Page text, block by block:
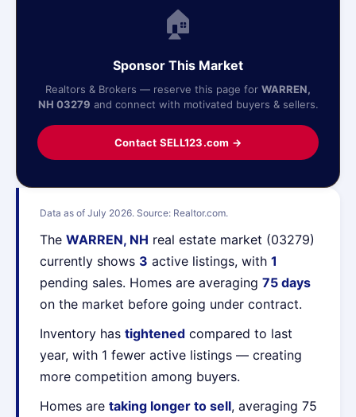
Data as of July 2026. Source: Realtor.com.
The WARREN, NH real estate market (03279)
currently shows 3 active listings, with 1
pending sales. Homes are averaging 75 days
on the market before going under contract.
Inventory has tightened compared to last
year, with 1 fewer active listings — creating
more competition among buyers.
Homes are taking longer to sell, averaging 75
🏠
Sponsor This Market
Realtors & Brokers — reserve this page for WARREN,
NH 03279 and connect with motivated buyers & sellers.
Contact SELL123.com →